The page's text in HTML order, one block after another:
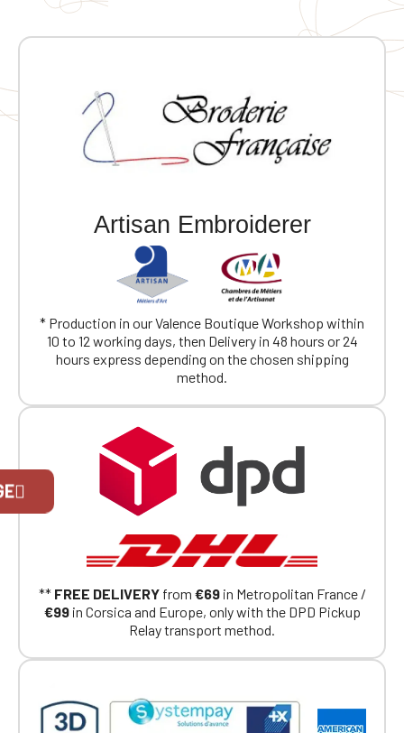
Artisan Embroiderer
* Production in our Valence Boutique Workshop within
10 to 12 working days, then Delivery in 48 hours or 24
hours express depending on the chosen shipping
method.
** FREE DELIVERYfrom €69in Metropolitan France /
€99in Corsica and Europe, only with the DPD Pickup
Relay transport method.
Official Porsche Clubs stores are now
accessible on the new website,
exclusively for Official Porsche Clubs
If you are a member of an Official Porsche
Club, you can log in with the same account you
Click Continue to explore the new website.
Go back